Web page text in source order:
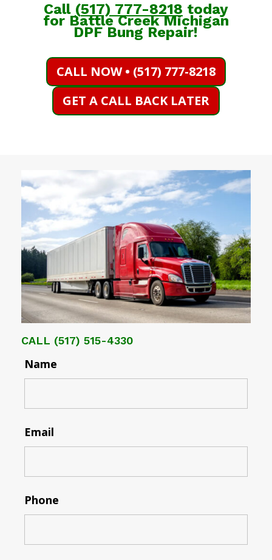
Call (517) 777-8218 today
for Battle Creek Michigan
DPF Bung Repair!
CALL NOW • (517) 777-8218
GET A CALL BACK LATER
CALL (517) 515-4330
Name
Email
Phone